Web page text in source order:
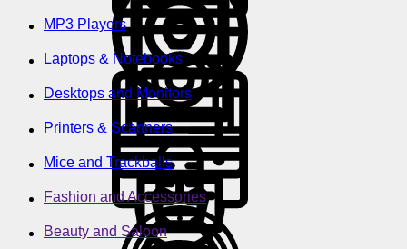
MP3 Players
Laptops & Notebooks
Desktops and Monitors
Printers & Scanners
Mice and Trackballs
Fashion and Accessories
Beauty and Saloon